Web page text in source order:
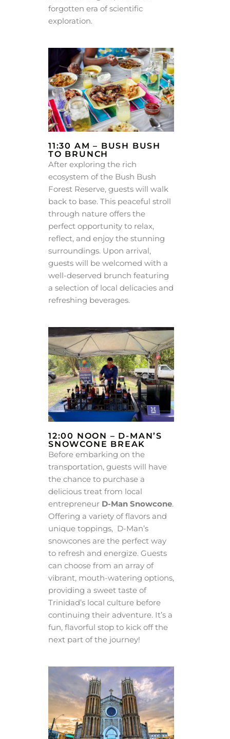
forgotten era of scientific
exploration.
11:30 AM – BUSH BUSH
TO BRUNCH
After exploring the rich
ecosystem of the Bush Bush
Forest Reserve, guests will walk
back to base. This peaceful stroll
through nature offers the
perfect opportunity to relax,
reflect, and enjoy the stunning
surroundings. Upon arrival,
guests will be welcomed with a
well-deserved brunch featuring
a selection of local delicacies and
refreshing beverages.
12:00 NOON – D-MAN’S
SNOWCONE BREAK
Before embarking on the
transportation, guests will have
the chance to purchase a
delicious treat from local
entrepreneur D-Man Snowcone.
Offering a variety of flavors and
unique toppings, D-Man’s
snowcones are the perfect way
to refresh and energize. Guests
can choose from an array of
vibrant, mouth-watering options,
providing a sweet taste of
Trinidad’s local culture before
continuing their adventure. It’s a
fun, flavorful stop to kick off the
next part of the journey!